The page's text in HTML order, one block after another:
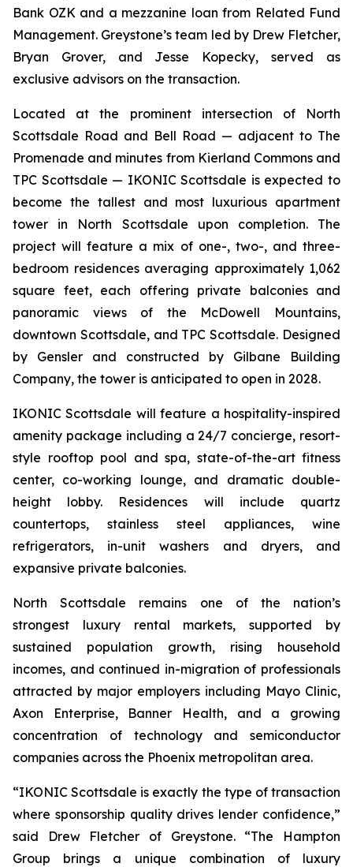
Bank OZK and a mezzanine loan from Related Fund
Management. Greystone’s team led by Drew Fletcher,
Bryan Grover, and Jesse Kopecky, served as
exclusive advisors on the transaction.
Located at the prominent intersection of North
Scottsdale Road and Bell Road — adjacent to The
Promenade and minutes from Kierland Commons and
TPC Scottsdale — IKONIC Scottsdale is expected to
become the tallest and most luxurious apartment
tower in North Scottsdale upon completion. The
project will feature a mix of one-, two-, and three-
bedroom residences averaging approximately 1,062
square feet, each offering private balconies and
panoramic views of the McDowell Mountains,
downtown Scottsdale, and TPC Scottsdale. Designed
by Gensler and constructed by Gilbane Building
Company, the tower is anticipated to open in 2028.
IKONIC Scottsdale will feature a hospitality-inspired
amenity package including a 24/7 concierge, resort-
style rooftop pool and spa, state-of-the-art fitness
center, co-working lounge, and dramatic double-
height lobby. Residences will include quartz
countertops, stainless steel appliances, wine
refrigerators, in-unit washers and dryers, and
expansive private balconies.
North Scottsdale remains one of the nation’s
strongest luxury rental markets, supported by
sustained population growth, rising household
incomes, and continued in-migration of professionals
attracted by major employers including Mayo Clinic,
Axon Enterprise, Banner Health, and a growing
concentration of technology and semiconductor
companies across the Phoenix metropolitan area.
“IKONIC Scottsdale is exactly the type of transaction
where sponsorship quality drives lender confidence,”
said Drew Fletcher of Greystone. “The Hampton
Group brings a unique combination of luxury